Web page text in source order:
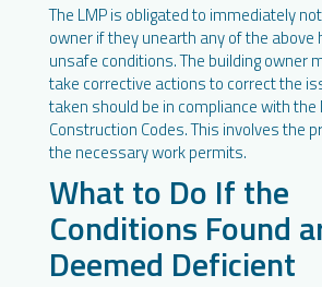
The LMP is obligated to immediately
owner if they unearth any of the above
unsafe conditions. The building owner
take corrective actions to correct the
taken should be in compliance with the
Construction Codes. This involves the
the necessary work permits.
What to Do If the
Conditions Found
Deemed Deficient